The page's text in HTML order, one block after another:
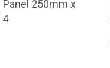
250mm x
4